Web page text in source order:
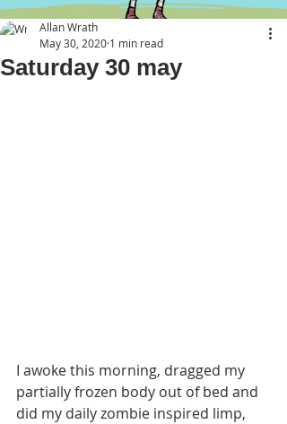
Saturday 30 may
Allan Wrath
May 30, 2020 1 min read
I awoke this morning, dragged my
partially frozen body out of bed and
did my daily zombie inspired limp,